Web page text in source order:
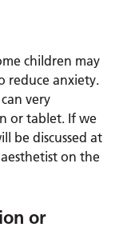
children may
reduce anxiety.
very
or tablet. If we
be discussed at
on the
or